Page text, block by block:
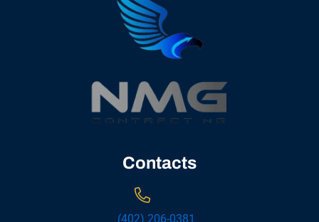
Contacts
(402) 206-0381